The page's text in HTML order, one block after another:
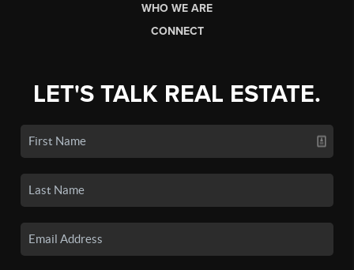
WHO WE ARE
CONNECT
LET'S TALK REAL ESTATE.